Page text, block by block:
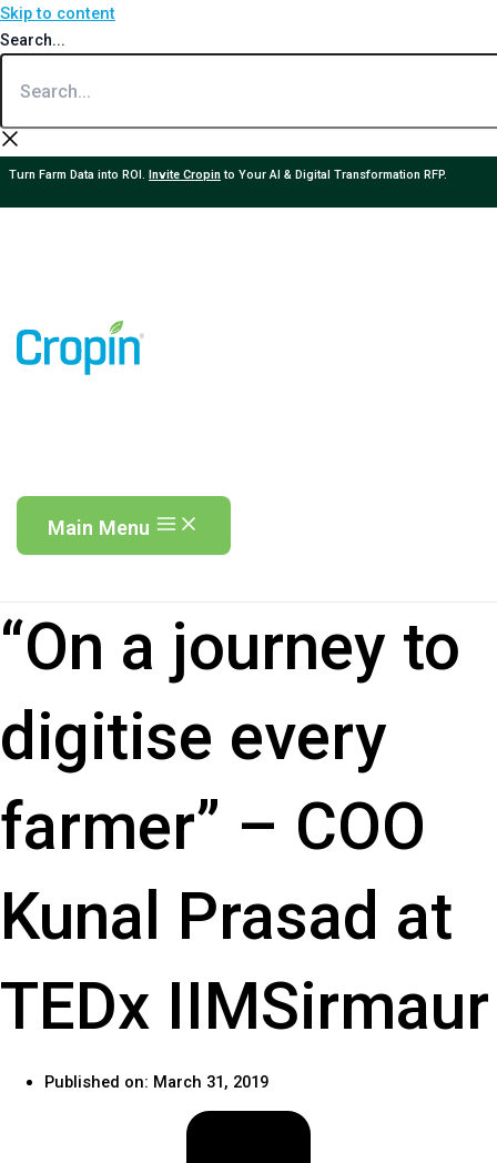
Skip to content
Search...
Turn Farm Data into ROI. Invite Cropinto Your AI & Digital Transformation RFP.
Main Menu
“On a journey to
digitise every
farmer” – COO
Kunal Prasad at
TEDx IIMSirmaur
Published on: March 31, 2019